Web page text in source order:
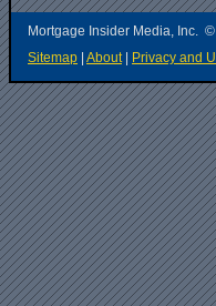
Mortgage Insider Media, Inc.
Sitemap About| Privacy and